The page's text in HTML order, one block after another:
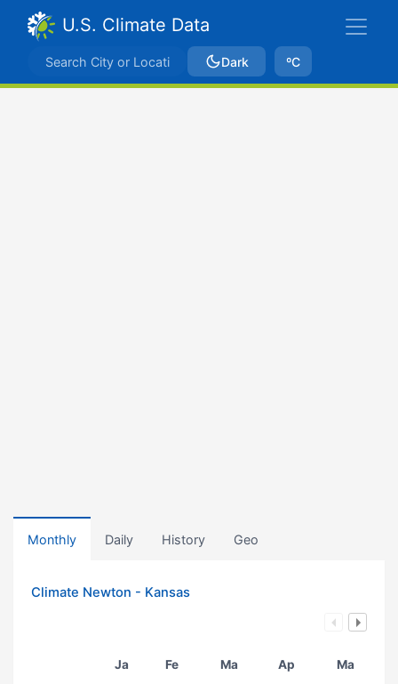
U.S. Climate Data
Dark ºC
Monthly Daily History Geo
Climate Newton - Kansas
Ja Fe Ma Ap Ma